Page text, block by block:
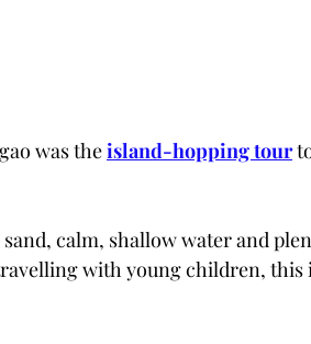
was theisland-hopping tour
calm, shallow water and
with young children, this